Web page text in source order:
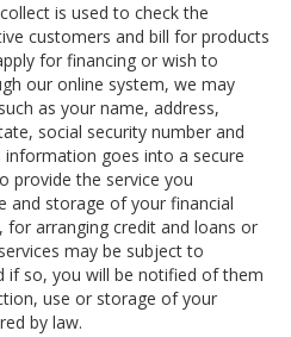
is used to check the
customers and bill for products
for financing or wish to
our online system, we may
as your name, address,
social security number and
goes into a secure
provide the service you
and storage of your financial
arranging credit and loans or
may be subject to
if so, you will be notified of them
use or storage of your
by law.